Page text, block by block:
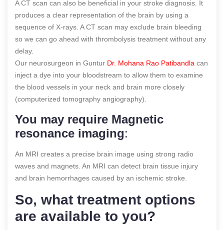
A CT scan can also be beneficial in your stroke diagnosis. It
produces a clear representation of the brain by using a
sequence of X-rays. A CT scan may exclude brain bleeding
so we can go ahead with thrombolysis treatment without any
delay.
Our neurosurgeon in Guntur Dr. Mohana Rao Patibandla can
inject a dye into your bloodstream to allow them to examine
the blood vessels in your neck and brain more closely
(computerized tomography angiography).
You may require Magnetic
resonance imaging:
An MRI creates a precise brain image using strong radio
waves and magnets. An MRI can detect brain tissue injury
and brain hemorrhages caused by an ischemic stroke.
So, what treatment options
are available to you?